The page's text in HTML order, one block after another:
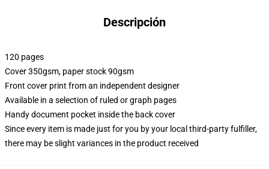
Descripción
120 pages
Cover 350gsm, paper stock 90gsm
Front cover print from an independent designer
Available in a selection of ruled or graph pages
Handy document pocket inside the back cover
Since every item is made just for you by your local third-party fulfiller,
there may be slight variances in the product received